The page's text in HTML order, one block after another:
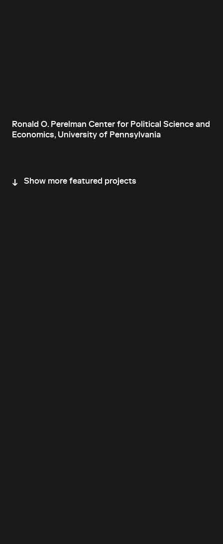
Ronald O. Perelman Center for Political Science and
Economics, University of Pennsylvania
Show more featured projects